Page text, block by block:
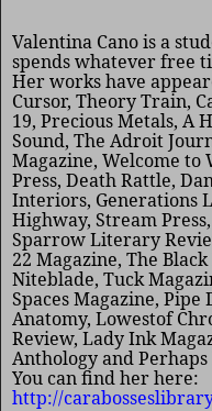
Valentina Cano is a
spends whatever free
Her works have
Cursor, Theory Train,
19, Precious Metals, A
Sound, The Adroit
Magazine, Welcome to
Press, Death Rattle,
Interiors, Generations
Highway, Stream
Sparrow Literary
22 Magazine, The
Niteblade, Tuck
Spaces Magazine, Pipe
Anatomy, Lowestof
Review, Lady Ink
Anthology and
You can find her here:
http://